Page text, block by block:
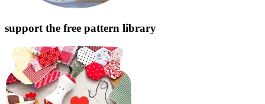
support the free pattern library